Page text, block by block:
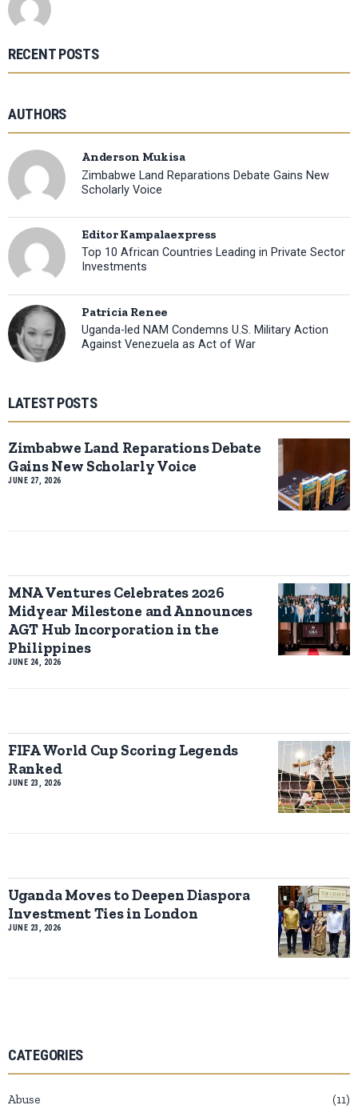
RECENT POSTS
AUTHORS
Anderson Mukisa
Zimbabwe Land Reparations Debate Gains New
Scholarly Voice
Editor Kampalaexpress
Top 10 African Countries Leading in Private Sector
Investments
Patricia Renee
Uganda-led NAM Condemns U.S. Military Action
Against Venezuela as Act of War
LATEST POSTS
Zimbabwe Land Reparations Debate
Gains New Scholarly Voice
JUNE 27, 2026
MNA Ventures Celebrates 2026
Midyear Milestone and Announces
AGT Hub Incorporation in the
Philippines
JUNE 24, 2026
FIFA World Cup Scoring Legends
Ranked
JUNE 23, 2026
Uganda Moves to Deepen Diaspora
Investment Ties in London
JUNE 23, 2026
CATEGORIES
Abuse
11